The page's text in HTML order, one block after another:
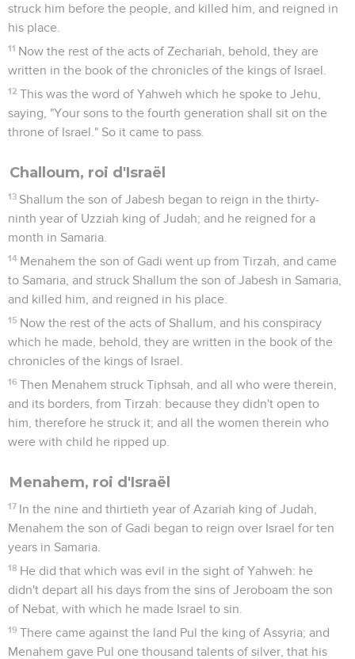
struck him before the people, and killed him, and reigned in
his place.
11 Now the rest of the acts of Zechariah, behold, they are
written in the book of the chronicles of the kings of Israel.
12 This was the word of Yahweh which he spoke to Jehu,
saying, "Your sons to the fourth generation shall sit on the
throne of Israel." So it came to pass.
Challoum, roi d'Israël
13 Shallum the son of Jabesh began to reign in the thirty-
ninth year of Uzziah king of Judah; and he reigned for a
month in Samaria.
14 Menahem the son of Gadi went up from Tirzah, and came
to Samaria, and struck Shallum the son of Jabesh in Samaria,
and killed him, and reigned in his place.
15 Now the rest of the acts of Shallum, and his conspiracy
which he made, behold, they are written in the book of the
chronicles of the kings of Israel.
16 Then Menahem struck Tiphsah, and all who were therein,
and its borders, from Tirzah: because they didn't open to
him, therefore he struck it; and all the women therein who
were with child he ripped up.
Menahem, roi d'Israël
17 In the nine and thirtieth year of Azariah king of Judah,
Menahem the son of Gadi began to reign over Israel for ten
years in Samaria.
18 He did that which was evil in the sight of Yahweh: he
didn't depart all his days from the sins of Jeroboam the son
of Nebat, with which he made Israel to sin.
19 There came against the land Pul the king of Assyria; and
Menahem gave Pul one thousand talents of silver, that his